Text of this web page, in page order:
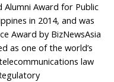
Alumni Award for Public
in 2014, and was
Award by BizNewsAsia
as one of the world’s
law